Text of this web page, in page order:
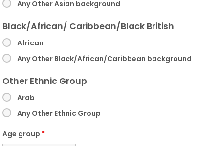
Any Other Asian background
Black/African/ Caribbean/Black British
African
Any Other Black/African/Caribbean background
Other Ethnic Group
Arab
Any Other Ethnic Group
Age group *